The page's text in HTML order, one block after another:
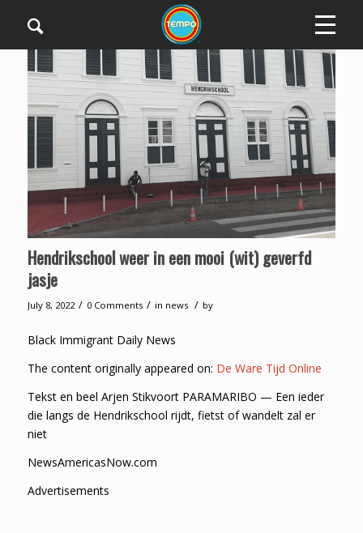
Hendrikschool weer in een mooi (wit) geverfd
jasje
July 8, 2022 / 0 Comments / in news / by
Black Immigrant Daily News
The content originally appeared on: De Ware Tijd Online
Tekst en beel Arjen Stikvoort PARAMARIBO — Een ieder
die langs de Hendrikschool rijdt, fietst of wandelt zal er
niet
NewsAmericasNow.com
Advertisements